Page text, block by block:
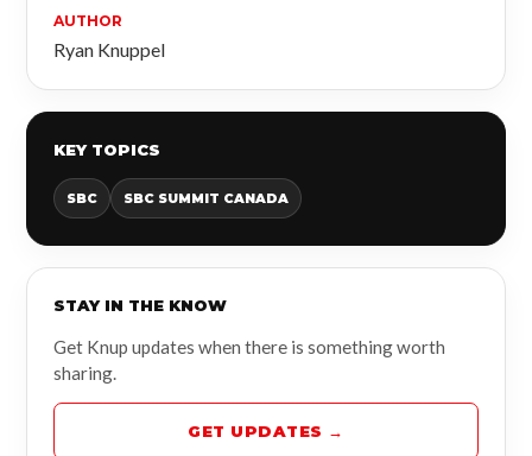
AUTHOR
Ryan Knuppel
KEY TOPICS
SBC SBC SUMMIT CANADA
STAY IN THE KNOW
Get Knup updates when there is something worth
sharing.
GET UPDATES →